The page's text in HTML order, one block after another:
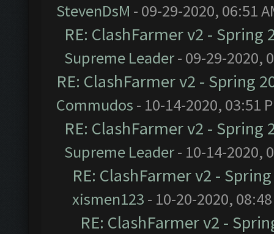
StevenDsM - 09-29-2020, 06:51
RE: ClashFarmer v2 -
Supreme Leader- 09-29-2020,
RE: ClashFarmer v2 - Spring
Commudos - 10-14-2020, 03:51
RE: ClashFarmer v2 -
Supreme Leader- 10-14-2020,
RE: ClashFarmer v2 -
xismen123 - 10-20-2020,
RE: ClashFarmer v2 -